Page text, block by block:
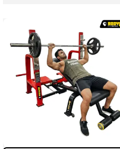
Equipment | All in
One Fitness
Apparatus